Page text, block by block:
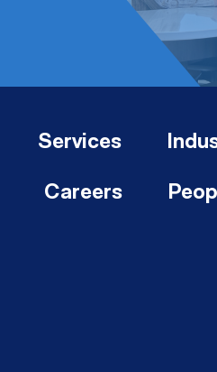
Services
Careers